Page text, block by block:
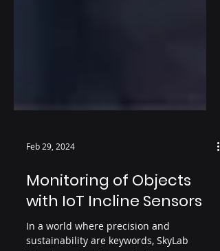
Feb 29, 2024
Monitoring of Objects
with IoT Incline Sensors